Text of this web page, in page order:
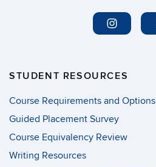
STUDENT RESOURCES
Course Requirements and Options
Guided Placement Survey
Course Equivalency Review
Writing Resources